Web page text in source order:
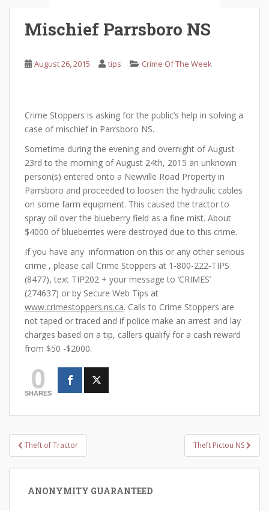
Mischief Parrsboro NS
August 26, 2015 tips Crime Of The Week
Crime Stoppers is asking for the public’s help in solving a
case of mischief in Parrsboro NS.
Sometime during the evening and overnight of August
23rd to the morning of August 24th, 2015 an unknown
person(s) entered onto a Newville Road Property in
Parrsboro and proceeded to loosen the hydraulic cables
on some farm equipment. This caused the tractor to
spray oil over the blueberry field as a fine mist. About
$4000 of blueberries were destroyed due to this crime.
If you have any information on this or any other serious
crime , please call Crime Stoppers at 1-800-222-TIPS
(8477), text TIP202 + your message to ‘CRIMES’
(274637) or by Secure Web Tips at
www.crimestoppers.ns.ca. Calls to Crime Stoppers are
not taped or traced and if police make an arrest and lay
charges based on a tip, callers qualify for a cash reward
from $50 -$2000.
0
SHARES
Post
navigation
Theft of Tractor Theft Pictou NS
ANONYMITY GUARANTEED